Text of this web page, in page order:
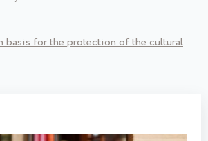
for the protection of the cultural